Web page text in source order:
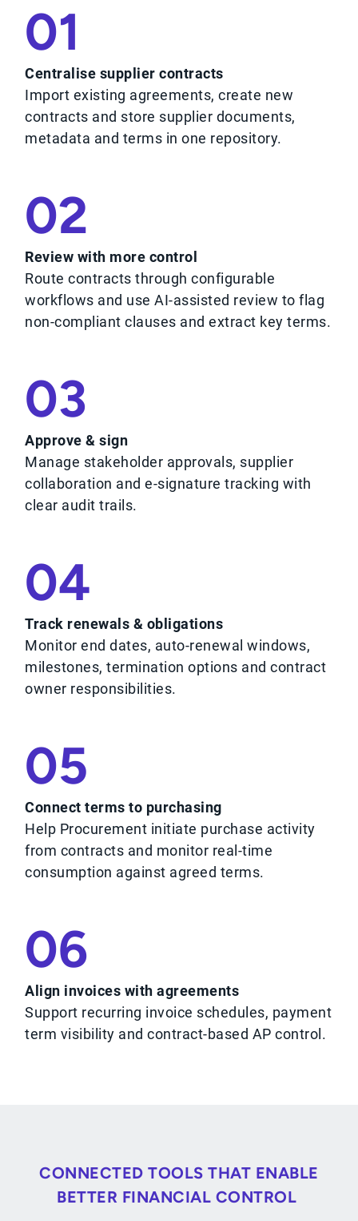
01
Centralise supplier contracts
Import existing agreements, create new
contracts and store supplier documents,
metadata and terms in one repository.
02
Review with more control
Route contracts through configurable
workflows and use AI-assisted review to flag
non-compliant clauses and extract key terms.
03
Approve & sign
Manage stakeholder approvals, supplier
collaboration and e-signature tracking with
clear audit trails.
04
Track renewals & obligations
Monitor end dates, auto-renewal windows,
milestones, termination options and contract
owner responsibilities.
05
Connect terms to purchasing
Help Procurement initiate purchase activity
from contracts and monitor real-time
consumption against agreed terms.
06
Align invoices with agreements
Support recurring invoice schedules, payment
term visibility and contract-based AP control.
CONNECTED TOOLS THAT ENABLE
BETTER FINANCIAL CONTROL